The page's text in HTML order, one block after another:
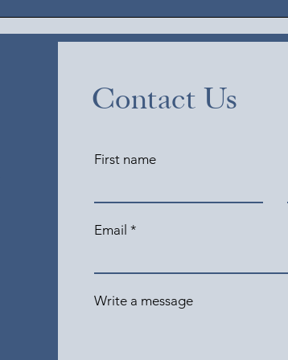
Contact Us
First name
Email
Write a message